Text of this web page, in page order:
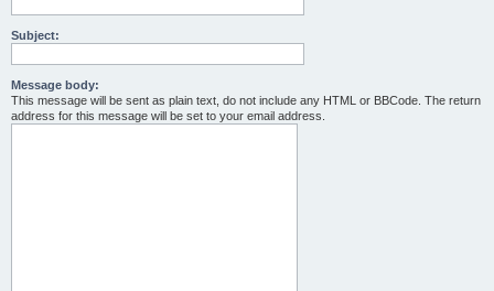
Subject:
Message body:
This message will be sent as plain text, do not include any HTML or BBCode. The return
address for this message will be set to your email address.